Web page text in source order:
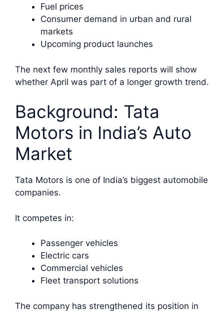
Fuel prices
Consumer demand in urban and rural
markets
Upcoming product launches
The next few monthly sales reports will show
whether April was part of a longer growth trend.
Background: Tata
Motors in India’s Auto
Market
Tata Motors is one of India’s biggest automobile
companies.
It competes in:
Passenger vehicles
Electric cars
Commercial vehicles
Fleet transport solutions
The company has strengthened its position in